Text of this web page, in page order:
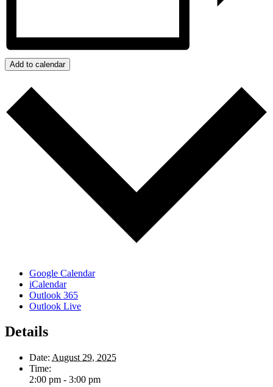
Add to calendar
Google Calendar
iCalendar
Outlook 365
Outlook Live
Details
Date: August 29, 2025
Time:
2:00 pm - 3:00 pm